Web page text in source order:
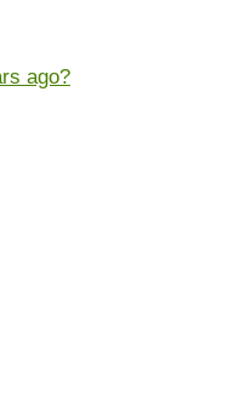
ago?